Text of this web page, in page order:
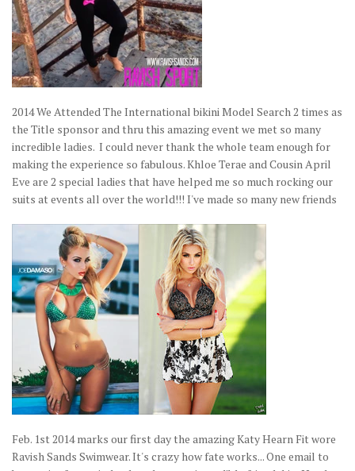
2014 We Attended The International bikini Model Search 2 times as
the Title sponsor and thru this amazing event we met so many
incredible ladies. I could never thank the whole team enough for
making the experience so fabulous. Khloe Terae and Cousin April
Eve are 2 special ladies that have helped me so much rocking our
suits at events all over the world!!! I've made so many new friends
Feb. 1st 2014 marks our first day the amazing Katy Hearn Fit wore
Ravish Sands Swimwear. It's crazy how fate works... One email to